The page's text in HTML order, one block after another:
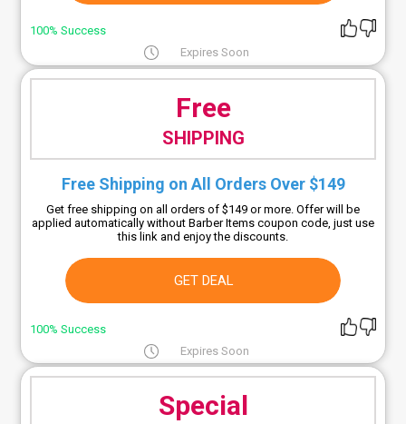
100% Success
Expires Soon
Free
SHIPPING
Free Shipping on All Orders Over $149
Get free shipping on all orders of $149 or more. Offer will be
applied automatically without Barber Items coupon code, just use
this link and enjoy the discounts.
GET DEAL
100% Success
Expires Soon
Special